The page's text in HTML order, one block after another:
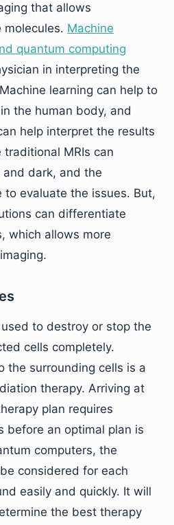
that allows
molecules. Machine
quantum computing
in interpreting the
learning can help to
the human body, and
help interpret the results
MRIs can
dark, and the
to evaluate the issues. But,
can differentiate
which allows more
to destroy or stop the
cells completely.
the surrounding cells is a
therapy. Arriving at
plan requires
before an optimal plan is
computers, the
considered for each
easily and quickly. It will
the best therapy